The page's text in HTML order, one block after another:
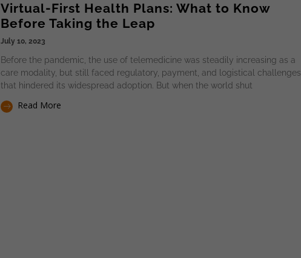
Virtual-First Health Plans: What to Know
Before Taking the Leap
July 10, 2023
Before the pandemic, the use of telemedicine was steadily increasing as a
care modality, but still faced regulatory, payment, and logistical challenges
that hindered its widespread adoption. But when the world shut
Read More